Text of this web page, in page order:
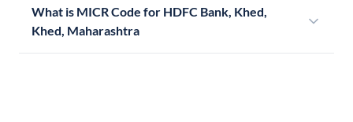
What is MICR Code for HDFC Bank, Khed,
Khed, Maharashtra